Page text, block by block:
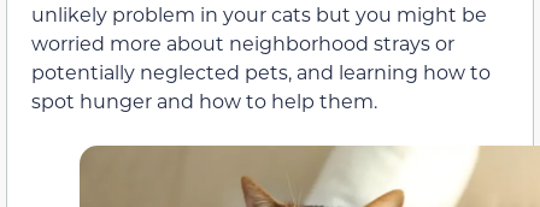
unlikely problem in your cats but you might be
worried more about neighborhood strays or
potentially neglected pets, and learning how to
spot hunger and how to help them.